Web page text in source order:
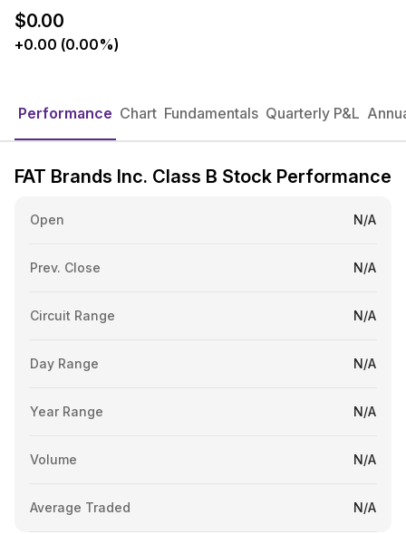
$0.00
+0.00 (0.00%)
Performance Chart Fundamentals Quarterly P&L
FAT Brands Inc. Class B Stock Performance
Open N/A
Prev. Close N/A
Circuit Range N/A
Day Range N/A
Year Range N/A
Volume N/A
Average Traded N/A